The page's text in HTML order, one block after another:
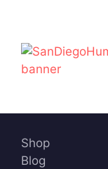
Shop
Blog